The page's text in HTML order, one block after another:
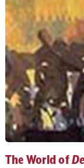
The World of